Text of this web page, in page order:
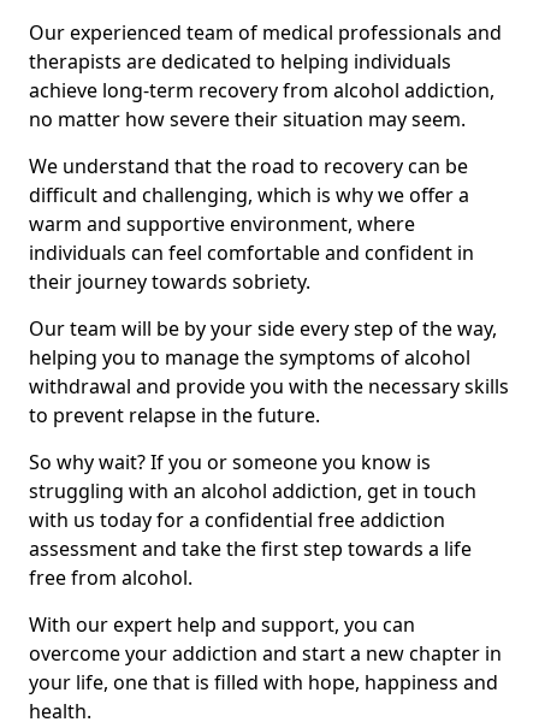
Our experienced team of medical professionals and
therapists are dedicated to helping individuals
achieve long-term recovery from alcohol addiction,
no matter how severe their situation may seem.
We understand that the road to recovery can be
difficult and challenging, which is why we offer a
warm and supportive environment, where
individuals can feel comfortable and confident in
their journey towards sobriety.
Our team will be by your side every step of the way,
helping you to manage the symptoms of alcohol
withdrawal and provide you with the necessary skills
to prevent relapse in the future.
So why wait? If you or someone you know is
struggling with an alcohol addiction, get in touch
with us today for a confidential free addiction
assessment and take the first step towards a life
free from alcohol.
With our expert help and support, you can
overcome your addiction and start a new chapter in
your life, one that is filled with hope, happiness and
health.